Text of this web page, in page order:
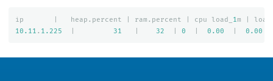
ip heap.percent ram.percent cpu load_ 1m
10.11 . 1.225 31 32 0 0.00 0.00